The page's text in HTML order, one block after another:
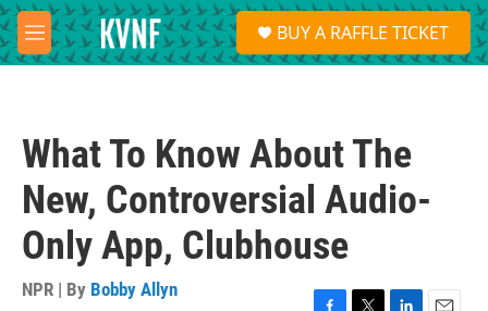
Skip to main content
M
e
S
e
a
BUY A RAFFLE TICKET
What To Know About The
New, Controversial Audio-
Only App, Clubhouse
NPR | By Bobby Allyn